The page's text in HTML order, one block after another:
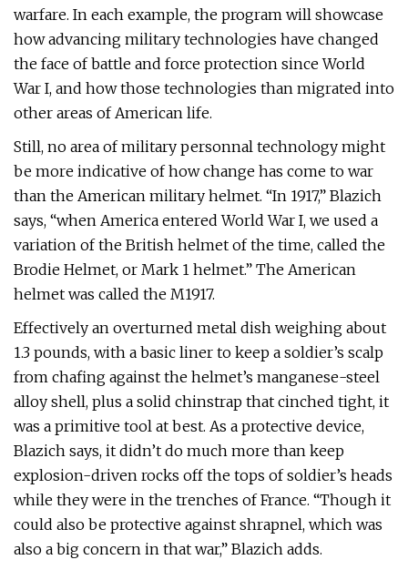
warfare. In each example, the program will showcase
how advancing military technologies have changed
the face of battle and force protection since World
War I, and how those technologies than migrated into
other areas of American life.
Still, no area of military personnal technology might
be more indicative of how change has come to war
than the American military helmet. “In 1917,” Blazich
says, “when America entered World War I, we used a
variation of the British helmet of the time, called the
Brodie Helmet, or Mark 1 helmet.” The American
helmet was called the M1917.
Effectively an overturned metal dish weighing about
1.3 pounds, with a basic liner to keep a soldier’s scalp
from chafing against the helmet’s manganese-steel
alloy shell, plus a solid chinstrap that cinched tight, it
was a primitive tool at best. As a protective device,
Blazich says, it didn’t do much more than keep
explosion-driven rocks off the tops of soldier’s heads
while they were in the trenches of France. “Though it
could also be protective against shrapnel, which was
also a big concern in that war,” Blazich adds.